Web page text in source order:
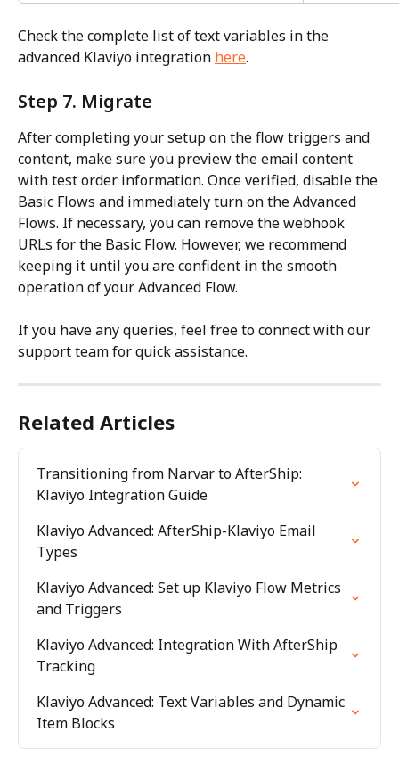
Check the complete list of text variables in the
advanced Klaviyo integration here.
Step 7. Migrate
After completing your setup on the flow triggers and
content, make sure you preview the email content
with test order information. Once verified, disable the
Basic Flows and immediately turn on the Advanced
Flows. If necessary, you can remove the webhook
URLs for the Basic Flow. However, we recommend
keeping it until you are confident in the smooth
operation of your Advanced Flow.
If you have any queries, feel free to connect with our
support team for quick assistance.
Related Articles
Transitioning from Narvar to AfterShip:
Klaviyo Integration Guide
Klaviyo Advanced: AfterShip-Klaviyo Email
Types
Klaviyo Advanced: Set up Klaviyo Flow Metrics
and Triggers
Klaviyo Advanced: Integration With AfterShip
Tracking
Klaviyo Advanced: Text Variables and Dynamic
Item Blocks